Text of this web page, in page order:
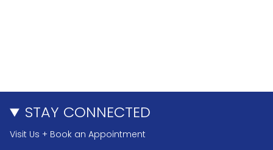
STAY CONNECTED
Visit Us + Book an Appointment